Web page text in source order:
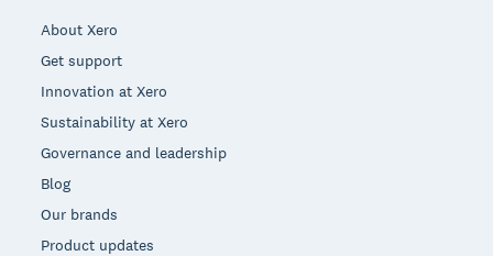
About Xero
Get support
Innovation at Xero
Sustainability at Xero
Governance and leadership
Blog
Our brands
Product updates